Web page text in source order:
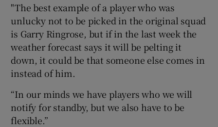
"The best example of a player who was
unlucky not to be picked in the original squad
is Garry Ringrose, but if in the last week the
weather forecast says it will be pelting it
down, it could be that someone else comes in
instead of him.
“In our minds we have players who we will
notify for standby, but we also have to be
flexible.”